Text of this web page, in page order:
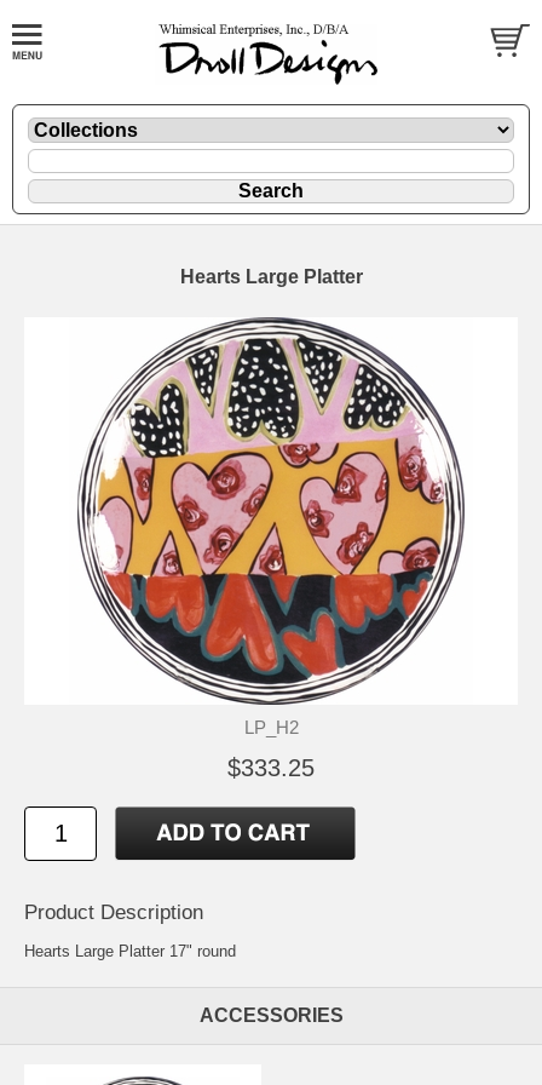
Hearts Large Platter
LP_H2
$333.25
Product Description
Hearts Large Platter 17" round
ACCESSORIES